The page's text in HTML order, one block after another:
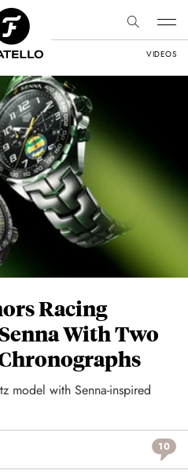
VIDEOS
Racing
With Two
model with Senna-inspired
10